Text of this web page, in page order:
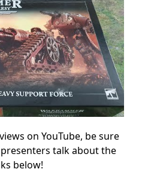
on YouTube, be sure
talk about the
below!